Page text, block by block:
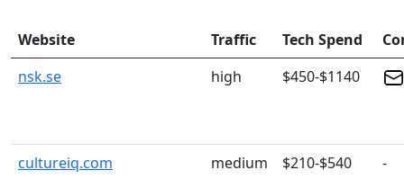
Website Traffic Tech Spend
nsk.se
high $450-$1140
cultureiq.com medium $210-$540
-